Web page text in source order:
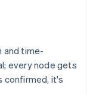
and time-
every node gets
confirmed, it's